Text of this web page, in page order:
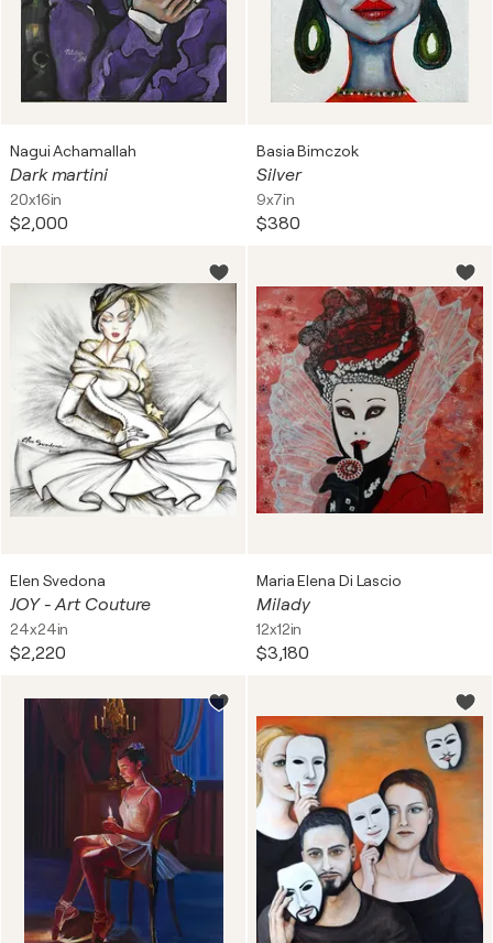
Nagui Achamallah
Dark martini
20x16in
$2,000
Basia Bimczok
Silver
9x7in
$380
Elen Svedona
JOY - Art Couture
24x24in
$2,220
Maria Elena Di Lascio
Milady
12x12in
$3,180